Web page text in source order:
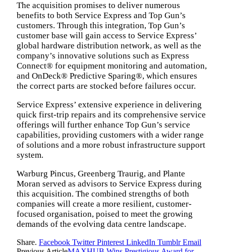
The acquisition promises to deliver numerous
benefits to both Service Express and Top Gun’s
customers. Through this integration, Top Gun’s
customer base will gain access to Service Express’
global hardware distribution network, as well as the
company’s innovative solutions such as Express
Connect® for equipment monitoring and automation,
and OnDeck® Predictive Sparing®, which ensures
the correct parts are stocked before failures occur.
Service Express’ extensive experience in delivering
quick first-trip repairs and its comprehensive service
offerings will further enhance Top Gun’s service
capabilities, providing customers with a wider range
of solutions and a more robust infrastructure support
system.
Warburg Pincus, Greenberg Traurig, and Plante
Moran served as advisors to Service Express during
this acquisition. The combined strengths of both
companies will create a more resilient, customer-
focused organisation, poised to meet the growing
demands of the evolving data centre landscape.
Share. Facebook Twitter Pinterest LinkedIn Tumblr Email